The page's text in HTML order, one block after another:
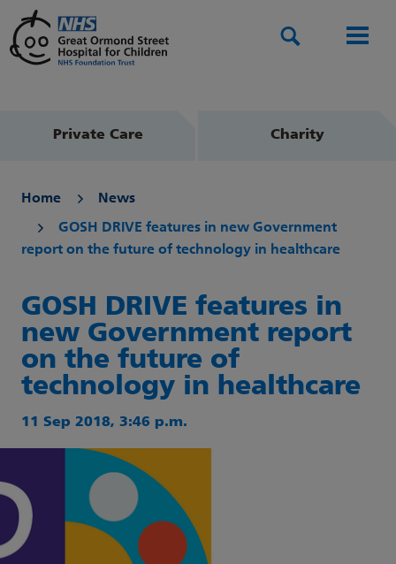
Private Care Charity
Home News
GOSH DRIVE features in new Government
report on the future of technology in healthcare
GOSH DRIVE features in
new Government report
on the future of
technology in healthcare
11 Sep 2018, 3:46 p.m.